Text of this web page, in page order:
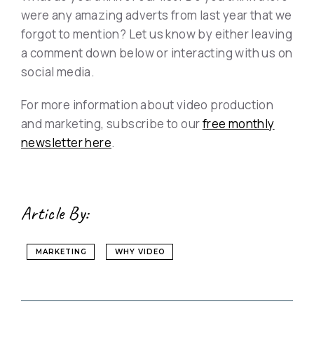
were any amazing adverts from last year that we
forgot to mention? Let us know by either leaving
a comment down below or interacting with us on
social media.
For more information about video production
and marketing, subscribe to ourfree monthly
newsletter here.
Article By:
MARKETING WHY VIDEO